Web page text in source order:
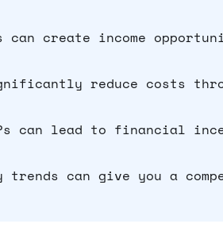
can create income
reduce costs
can lead to financial
trends can give you a